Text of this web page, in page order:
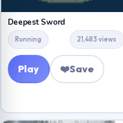
Deepest Sword
Running 21,483 views
Play ❤️Save